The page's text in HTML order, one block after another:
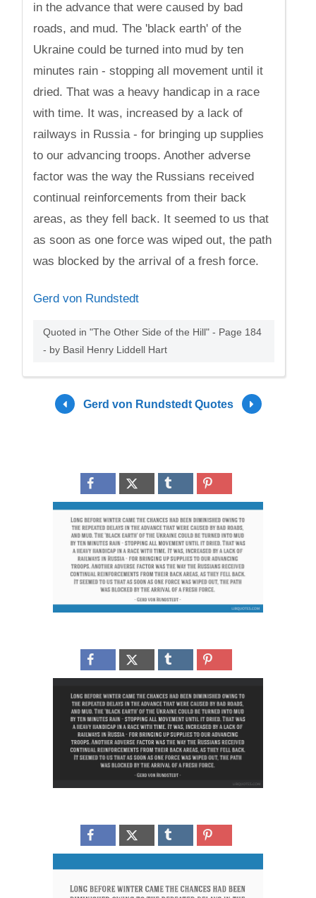
in the advance that were caused by bad
roads, and mud. The 'black earth' of the
Ukraine could be turned into mud by ten
minutes rain - stopping all movement until it
dried. That was a heavy handicap in a race
with time. It was, increased by a lack of
railways in Russia - for bringing up supplies
to our advancing troops. Another adverse
factor was the way the Russians received
continual reinforcements from their back
areas, as they fell back. It seemed to us that
as soon as one force was wiped out, the path
was blocked by the arrival of a fresh force.
Gerd von Rundstedt
Quoted in "The Other Side of the Hill" - Page 184
- by Basil Henry Liddell Hart
Gerd von Rundstedt Quotes